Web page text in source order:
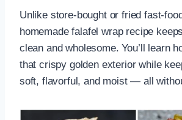
Unlike store-bought or fried fast-
homemade falafel wrap recipe
clean and wholesome. You’ll learn
that crispy golden exterior while
soft, flavorful, and moist — all